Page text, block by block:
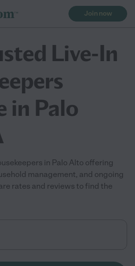
Join now
Live-In
in Palo
in Palo Alto offering
management, and ongoing
rates and reviews to find the